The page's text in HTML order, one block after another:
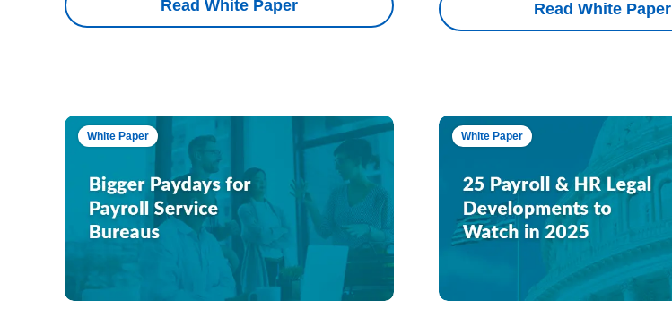
Read White Paper Read White Paper
White Paper White Paper